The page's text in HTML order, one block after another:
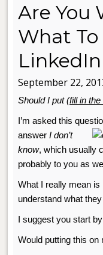
Are You
What
September 22,
Should I put(fill in the
I’m asked this
answerI don’t
know, which usually
probably to you as
What I really mean is
understand what
Isuggest you start
Would putting this on